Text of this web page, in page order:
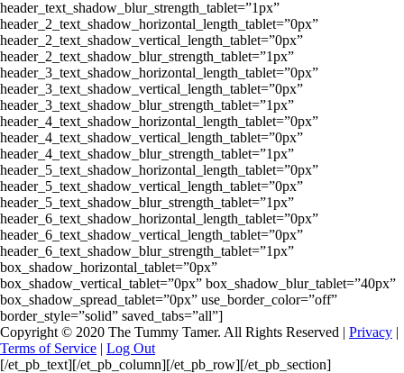
header_text_shadow_blur_strength_tablet=”1px”
header_2_text_shadow_horizontal_length_tablet=”0px”
header_2_text_shadow_vertical_length_tablet=”0px”
header_2_text_shadow_blur_strength_tablet=”1px”
header_3_text_shadow_horizontal_length_tablet=”0px”
header_3_text_shadow_vertical_length_tablet=”0px”
header_3_text_shadow_blur_strength_tablet=”1px”
header_4_text_shadow_horizontal_length_tablet=”0px”
header_4_text_shadow_vertical_length_tablet=”0px”
header_4_text_shadow_blur_strength_tablet=”1px”
header_5_text_shadow_horizontal_length_tablet=”0px”
header_5_text_shadow_vertical_length_tablet=”0px”
header_5_text_shadow_blur_strength_tablet=”1px”
header_6_text_shadow_horizontal_length_tablet=”0px”
header_6_text_shadow_vertical_length_tablet=”0px”
header_6_text_shadow_blur_strength_tablet=”1px”
box_shadow_horizontal_tablet=”0px”
box_shadow_vertical_tablet=”0px” box_shadow_blur_tablet=”40px”
box_shadow_spread_tablet=”0px” use_border_color=”off”
border_style=”solid” saved_tabs=”all”]
Copyright © 2020 The Tummy Tamer. All Rights Reserved | Privacy |
Terms of Service | Log Out
[/et_pb_text][/et_pb_column][/et_pb_row][/et_pb_section]